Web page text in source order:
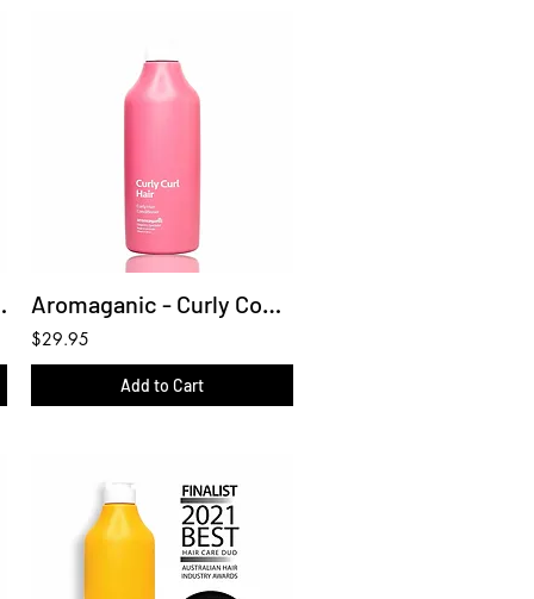
450ml Aromaganic - Curly Conditioner 450ml
$29.95
Add to Cart